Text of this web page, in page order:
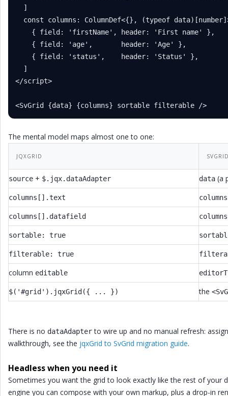
  ]
const columns: ColumnDef<{}, (typeof
    { field: 'firstName', header: 'First name' },
    { field: 'age',       header: 'Age' },
    { field: 'status',    header: 'Status' },
  ]
</script>
<SvGrid {data} {columns} sortable filterable />
The mental model maps almost one to one:
JQXGRID
source + $.jqx.dataAdapter data (a
columns[].text
columns[].datafield
sortable: true
filterable: true
column editable
$('#grid').jqxGrid({ ... }) the
There is no dataAdapterto wire up and no manual refresh:
walkthrough, see the jqxGrid to SvGrid migration guide.
Headless when you need it
Sometimes you want the grid to look exactly like the rest of your
engine you can compose with your own markup, plus a drop-in